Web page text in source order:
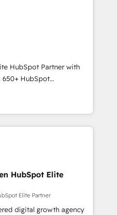
adapt to your goals.
AI to design connected
scalable revenue
RevOps, CRM and data
and strategic marketing,
FLAIR framework
certified consultancy,
and technology to help
HubSpot Partner with
650+ HubSpot
the HubSpot platform
your current HubSpot
one.
HubSpot Elite
Elite Partner
digital growth agency